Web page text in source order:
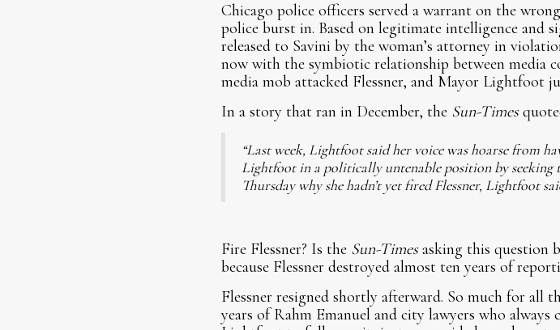
Chicago police officers served a warrant on the
police burst in. Based on legitimate intelligence and
released to Savini by the woman’s attorney in
now with the symbiotic relationship between media
media mob attacked Flessner, and Mayor Lightfoot
In a story that ran in December, the Sun-Times
“Last week, Lightfoot said her voice was hoarse from
Lightfoot in a politically untenable position by seeking
Thursday why she hadn’t yet fired Flessner, Lightfoot
Fire Flessner? Is the Sun-Timesasking this question
because Flessner destroyed almost ten years of
Flessner resigned shortly afterward. So much for all
years of Rahm Emanuel and city lawyers who